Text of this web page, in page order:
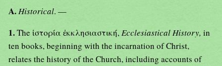
A.Historical. —
1.The ἱστορία ἐκκλησιαστική,Ecclesiastical History, in
ten books, beginning with the incarnation of Christ,
relates the history of the Church, including accounts of